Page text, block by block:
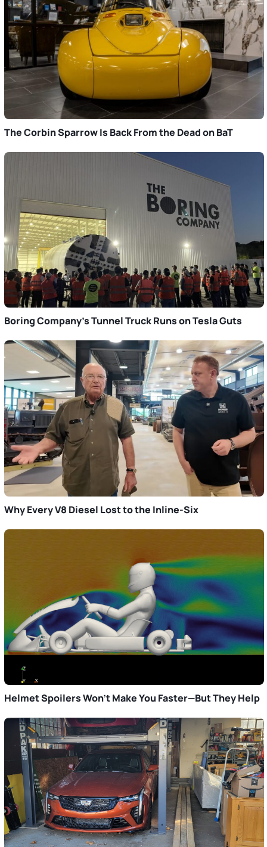
The Corbin Sparrow Is Back From the Dead on BaT
Boring Company’s Tunnel Truck Runs on Tesla Guts
Why Every V8 Diesel Lost to the Inline-Six
Helmet Spoilers Won’t Make You Faster—But They Help